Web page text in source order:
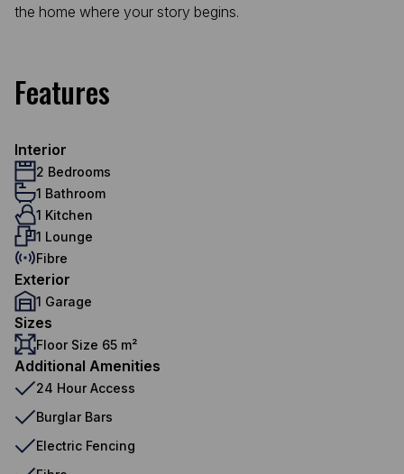
the home where your story begins.
Features
Interior
2 Bedrooms
1 Bathroom
1 Kitchen
1 Lounge
Fibre
Exterior
1 Garage
Sizes
Floor Size 65 m²
Additional Amenities
24 Hour Access
Burglar Bars
Electric Fencing